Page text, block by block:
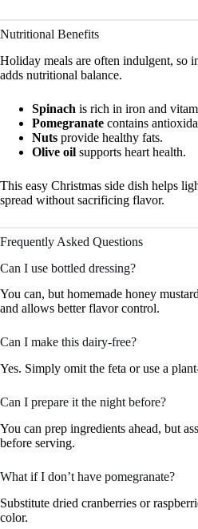
Nutritional Benefits
Holiday meals are often indulgent, so
adds nutritional balance.
Spinach is rich in iron and
Pomegranate contains
Nuts provide healthy fats.
Olive oil supports heart health.
This easy Christmas side dish helps
spread without sacrificing flavor.
Frequently Asked Questions
Can I use bottled dressing?
You can, but homemade honey
and allows better flavor control.
Can I make this dairy-free?
Yes. Simply omit the feta or use a
Can I prepare it the night before?
You can prep ingredients ahead, but
before serving.
What if I don’t have pomegranate?
Substitute dried cranberries or
color.